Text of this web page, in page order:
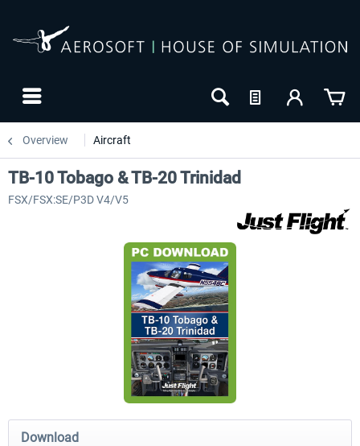
Overview Aircraft
Airbus Bundle iFly Jets-The 737NG for
TB-10 Tobago & TB-20 Trinidad
FSX/FSX:SE/P3D V4/V5
Download